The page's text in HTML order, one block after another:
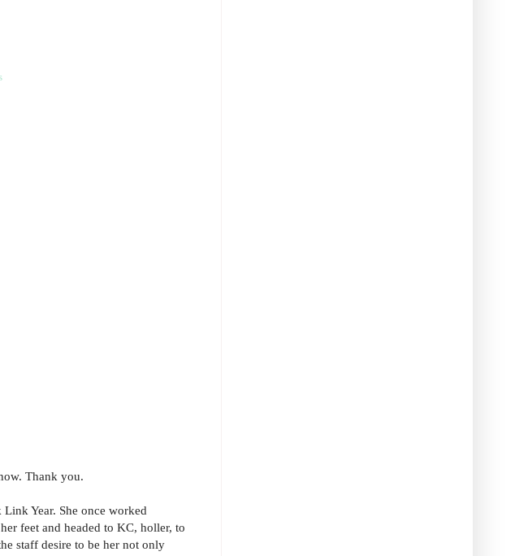
Thank you.
Year. She once worked
feet and headed to KC, holler, to
staff desire to be her not only